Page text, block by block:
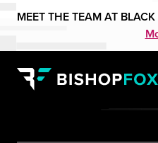
MEET THE TEAM AT